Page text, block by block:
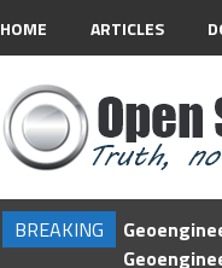
HOME ARTICLES
BREAKING